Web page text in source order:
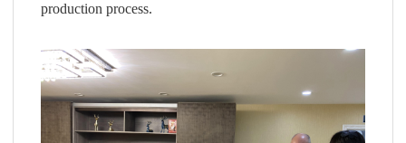
production process.